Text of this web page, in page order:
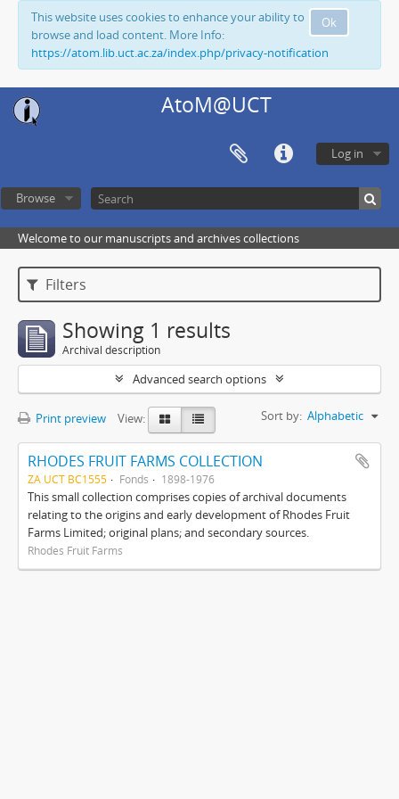
Ok
This website uses cookies to enhance your ability to
browse and load content. More Info:
https://atom.lib.uct.ac.za/index.php/privacy-notification
AtoM@UCT
Log in
Browse
Welcome to our manuscripts and archives collections
Filters
Showing 1 results
Archival description
Advanced search options
Print preview View: Sort by: Alphabetic
RHODES FRUIT FARMS COLLECTION
ZA UCT BC1555 Fonds 1898-1976
This small collection comprises copies of archival documents
relating to the origins and early development of Rhodes Fruit
Farms Limited; original plans; and secondary sources.
Rhodes Fruit Farms